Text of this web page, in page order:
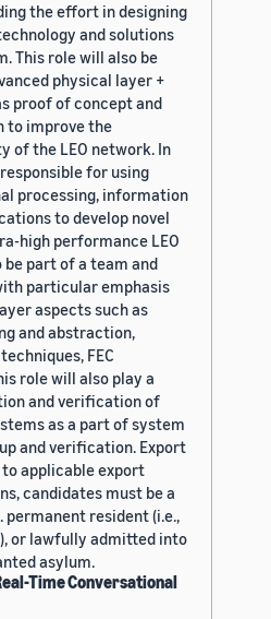
the effort in designing
and solutions
This role will also be
physical layer +
proof of concept and
to improve the
of the LEO network. In
for using
processing, information
to develop novel
high performance LEO
part of a team and
particular emphasis
aspects such as
and abstraction,
FEC
role will also play a
and verification of
as a part of system
and verification. Export
applicable export
candidates must be a
permanent resident (i.e.,
or lawfully admitted into
asylum.
Time Conversational